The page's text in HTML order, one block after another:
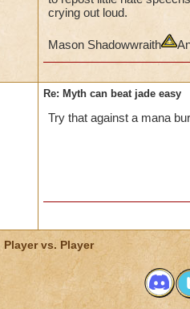
crying out loud.
Mason Shadowwraith
Re: Myth can beat jade easy
Try that against a mana
Player vs. Player